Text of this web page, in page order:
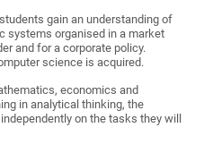
gain an understanding of
systems organised in a market
and for a corporate policy.
science is acquired.
economics and
in analytical thinking, the
on the tasks they will